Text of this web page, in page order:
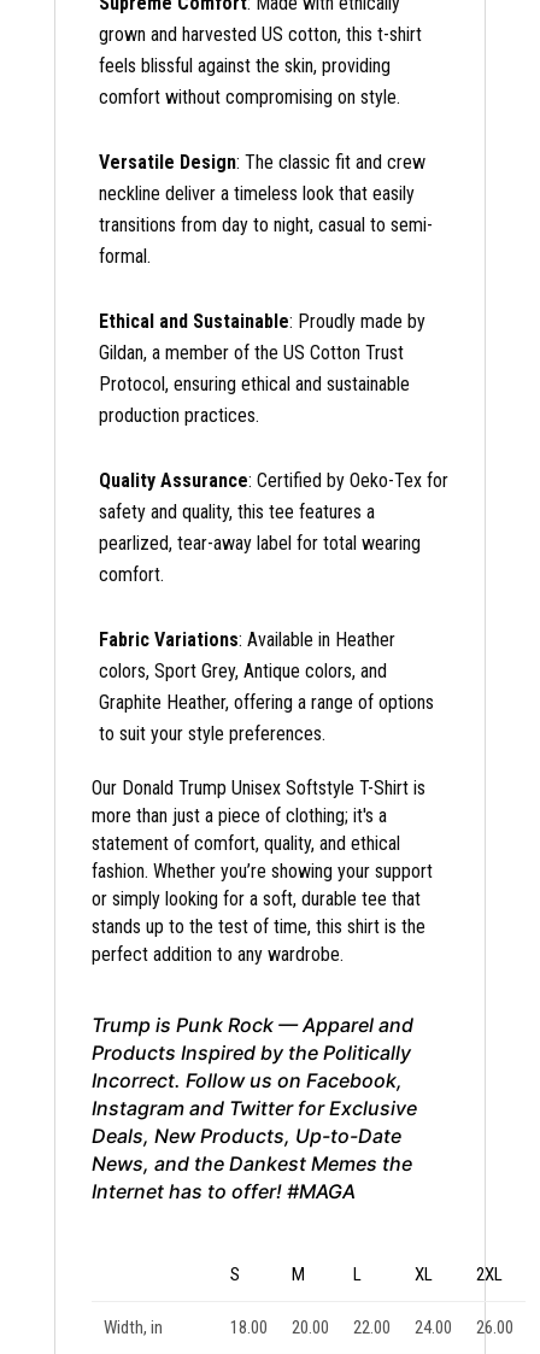
grown and harvested US cotton, this t-shirt
feels blissful against the skin, providing
comfort without compromising on style.
Versatile Design: The classic fit and crew
neckline deliver a timeless look that easily
transitions from day to night, casual to semi-
formal.
Ethical and Sustainable: Proudly made by
Gildan, a member of the US Cotton Trust
Protocol, ensuring ethical and sustainable
production practices.
Quality Assurance: Certified by Oeko-Tex for
safety and quality, this tee features a
pearlized, tear-away label for total wearing
comfort.
Fabric Variations: Available in Heather
colors, Sport Grey, Antique colors, and
Graphite Heather, offering a range of options
to suit your style preferences.
Our Donald Trump Unisex Softstyle T-Shirt is
more than just a piece of clothing; it's a
statement of comfort, quality, and ethical
fashion. Whether you’re showing your support
or simply looking for a soft, durable tee that
stands up to the test of time, this shirt is the
perfect addition to any wardrobe.
Trump is Punk Rock — Apparel and
Products Inspired by the Politically
Incorrect. Follow us on Facebook,
Instagram and Twitter for Exclusive
Deals, New Products, Up-to-Date
News, and the Dankest Memes the
Internet has to offer! #MAGA
S M L XL 2XL
Width, in 18.00 20.00 22.00 24.00 26.00